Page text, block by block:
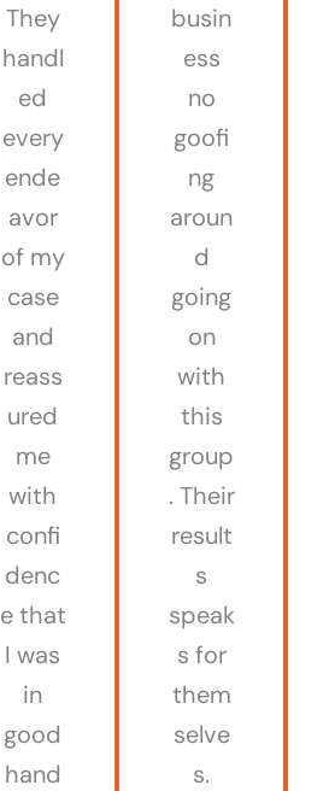
They
handl
ed
every
ende
avor
of my
case
and
reass
ured
me
with
confi
denc
e that
I was
in
good
hand
busin
ess
no
goofi
ng
aroun
d
going
on
with
this
group
. Their
result
s
speak
s for
them
selve
s.